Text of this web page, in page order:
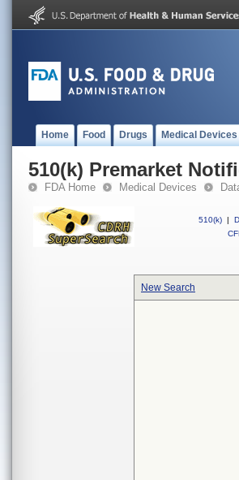
Home Food Drugs Medical Devices
510(k) Premarket
FDA Home Medical Devices
510(k) |
New Search